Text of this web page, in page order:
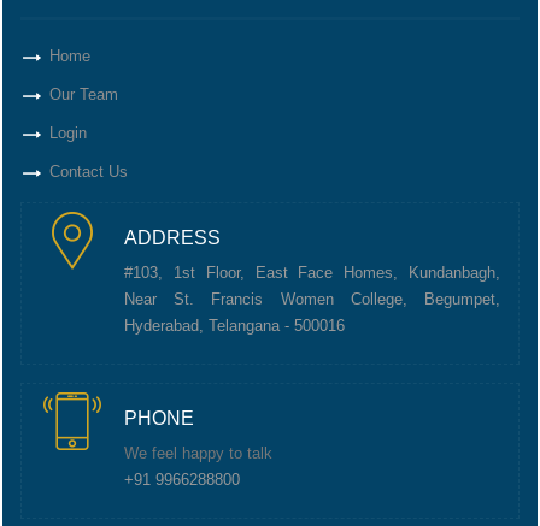
Home
Our Team
Login
Contact Us
ADDRESS
#103, 1st Floor, East Face Homes, Kundanbagh,
Near St. Francis Women College, Begumpet,
Hyderabad, Telangana - 500016
PHONE
We feel happy to talk
+91 9966288800